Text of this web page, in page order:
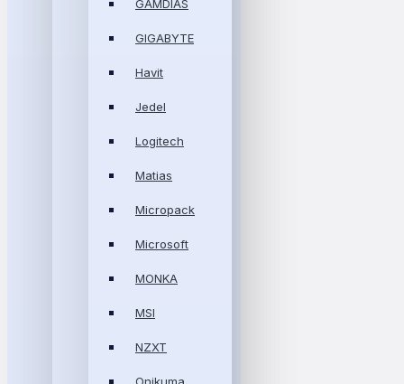
GAMDIAS
GIGABYTE
Havit
Jedel
Logitech
Matias
Micropack
Microsoft
MONKA
MSI
NZXT